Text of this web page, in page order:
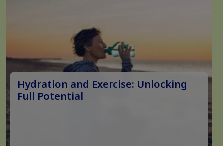
Hydration and Exercise: Unlocking
Full Potential